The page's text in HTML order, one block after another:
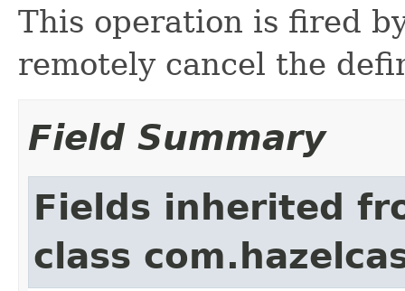
This operation is fired
remotely cancel the
Field Summary
Fields inherited
class